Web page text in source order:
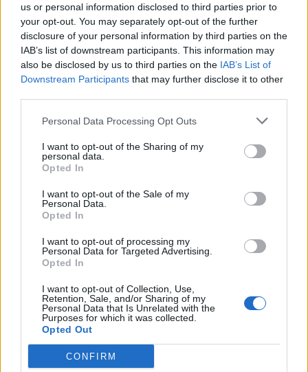
us or personal information disclosed to third parties prior to
your opt-out. You may separately opt-out of the further
disclosure of your personal information by third parties on the
IAB’s list of downstream participants. This information may
also be disclosed by us to third parties on the IAB’s List of
Downstream Participants that may further disclose it to other
Personal Data Processing Opt Outs
I want to opt-out of the Sharing of my
personal data.
Opted In
I want to opt-out of the Sale of my
Personal Data.
Opted In
I want to opt-out of processing my
Personal Data for Targeted Advertising.
Opted In
I want to opt-out of Collection, Use,
Retention, Sale, and/or Sharing of my
Personal Data that Is Unrelated with the
Purposes for which it was collected.
Opted Out
CONFIRM